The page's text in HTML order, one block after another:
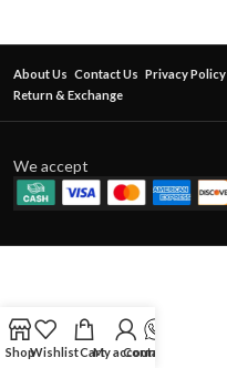
About Us Contact Us Privacy Policy
Return & Exchange
We accept
ShopWishlistCartMy account
Contact Us